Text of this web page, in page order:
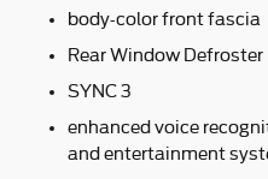
body-color front fascia
Rear Window Defroster
SYNC 3
enhanced voice
and entertainment